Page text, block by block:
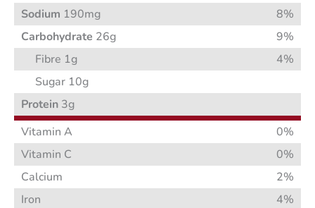
Sodium 190mg
8%
Carbohydrate 26g
9%
Fibre 1g
4%
Sugar 10g
Protein 3g
Vitamin A
0%
Vitamin C
0%
Calcium
2%
Iron
4%